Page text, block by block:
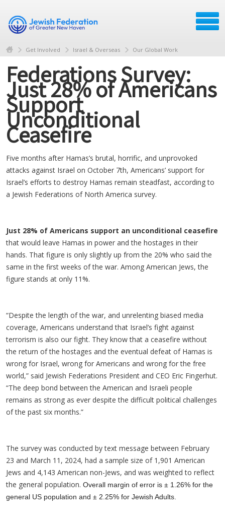
Get Involved Israel & Overseas Our Global Work
Federations Survey:
Just 28% of Americans
Support
Unconditional
Ceasefire
Five months after Hamas’s brutal, horrific, and unprovoked
attacks against Israel on October 7th, Americans’ support for
Israel’s efforts to destroy Hamas remain steadfast, according to
a Jewish Federations of North America survey.
Just 28% of Americans support an unconditional ceasefire
that would leave Hamas in power and the hostages in their
hands. That figure is only slightly up from the 20% who said the
same in the first weeks of the war. Among American Jews, the
figure stands at only 11%.
“Despite the length of the war, and unrelenting biased media
coverage, Americans understand that Israel’s fight against
terrorism is also our fight. They know that a ceasefire without
the return of the hostages and the eventual defeat of Hamas is
wrong for Israel, wrong for Americans and wrong for the free
world,” said Jewish Federations President and CEO Eric Fingerhut.
“The deep bond between the American and Israeli people
remains as strong as ever despite the difficult political challenges
of the past six months.”
The survey was conducted by text message between February
23 and March 11, 2024, had a sample size of 1,901 American
Jews and 4,143 American non-Jews, and was weighted to reflect
the general population. Overall margin of error is ± 1.26% for the
general US population and ± 2.25% for Jewish Adults.